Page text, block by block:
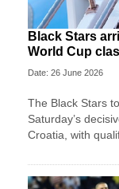
Black Stars
World Cup
Date: 26 June 2026
The Black Stars
Saturday’s
Croatia, with